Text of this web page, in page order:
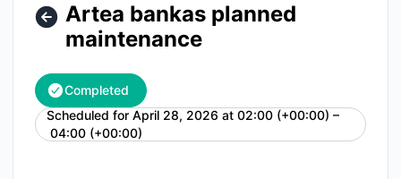
Artea bankas planned
maintenance
Completed
Scheduled for April 28, 2026 at 02:00 (+00:00) –
04:00 (+00:00)
UTC